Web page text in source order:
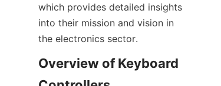
which provides detailed insights
into their mission and vision in
Overview of Keyboard